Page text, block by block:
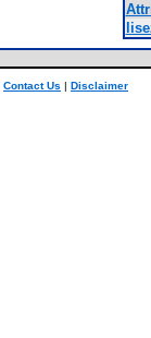
Contact Us | Disclaimer